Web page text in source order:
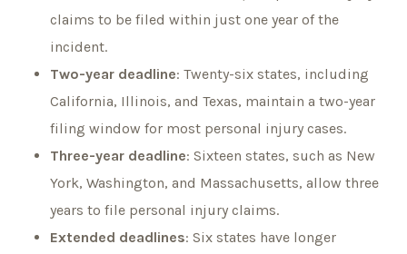
claims to be filed within just one year of the
incident.
Two-year deadline: Twenty-six states, including
California, Illinois, and Texas, maintain a two-year
filing window for most personal injury cases.
Three-year deadline: Sixteen states, such as New
York, Washington, and Massachusetts, allow three
years to file personal injury claims.
Extended deadlines: Six states have longer